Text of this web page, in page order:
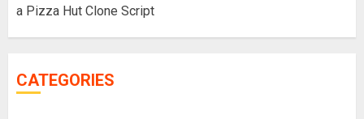
a Pizza Hut Clone Script
CATEGORIES